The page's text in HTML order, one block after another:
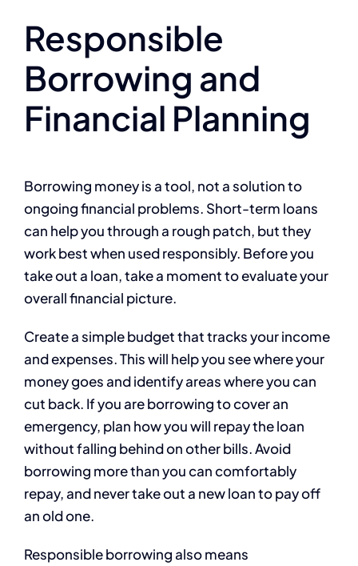
Responsible
Borrowing and
Financial Planning
Borrowing money is a tool, not a solution to
ongoing financial problems. Short-term loans
can help you through a rough patch, but they
work best when used responsibly. Before you
take out a loan, take a moment to evaluate your
overall financial picture.
Create a simple budget that tracks your income
and expenses. This will help you see where your
money goes and identify areas where you can
cut back. If you are borrowing to cover an
emergency, plan how you will repay the loan
without falling behind on other bills. Avoid
borrowing more than you can comfortably
repay, and never take out a new loan to pay off
an old one.
Responsible borrowing also means